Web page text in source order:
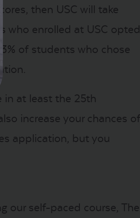
then USC will take
who enrolled at USC opted
of students who chose
in at least the 25th
increase your chances of
application, but you
our self-paced course, The